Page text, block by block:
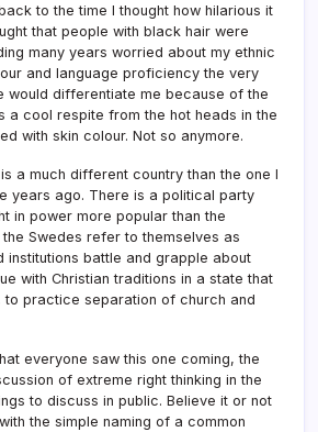
to the time I thought how hilarious it
that people with black hair were
many years worried about my ethnic
and language proficiency the very
would differentiate me because of the
a cool respite from the hot heads in the
with skin colour. Not so anymore.
a much different country than the one I
years ago. There is a political party
in power more popular than the
Swedes refer to themselves as
institutions battle and grapple about
with Christian traditions in a state that
to practice separation of church and
everyone saw this one coming, the
of extreme right thinking in the
to discuss in public. Believe it or not
the simple naming of a common